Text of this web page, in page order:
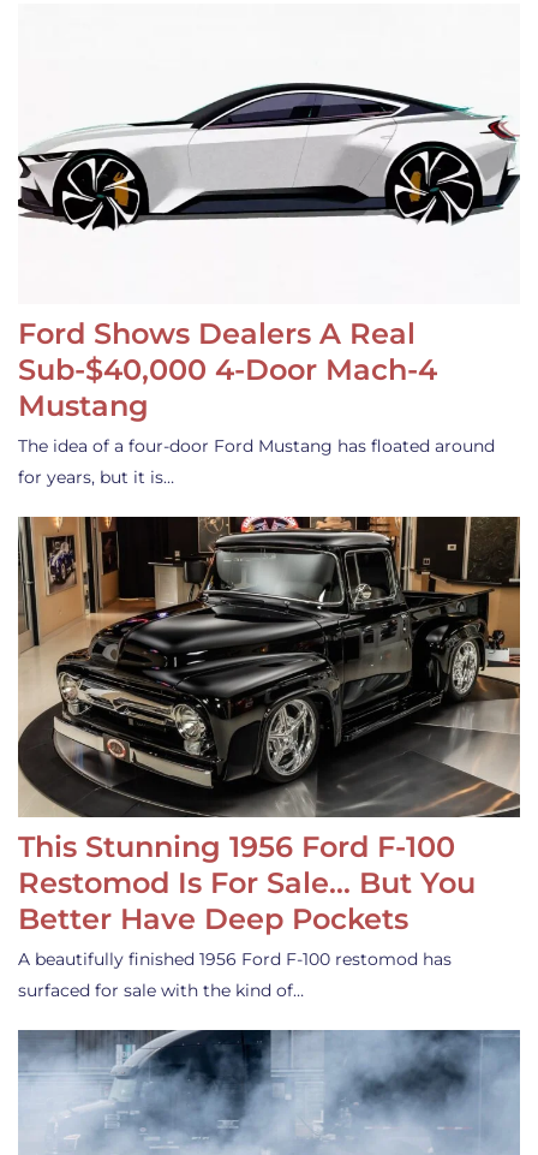
Ford Shows Dealers A Real
Sub-$40,000 4-Door Mach-4
Mustang
The idea of a four-door Ford Mustang has floated around
for years, but it is…
This Stunning 1956 Ford F-100
Restomod Is For Sale… But You
Better Have Deep Pockets
A beautifully finished 1956 Ford F-100 restomod has
surfaced for sale with the kind of…